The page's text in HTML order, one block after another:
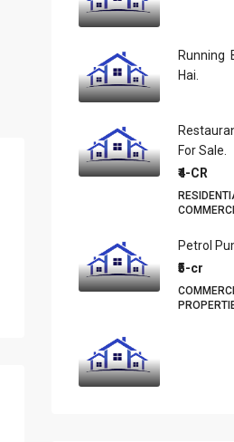
Running
Hai.
For Sale.
₹4-CR
Petrol
₹5-cr